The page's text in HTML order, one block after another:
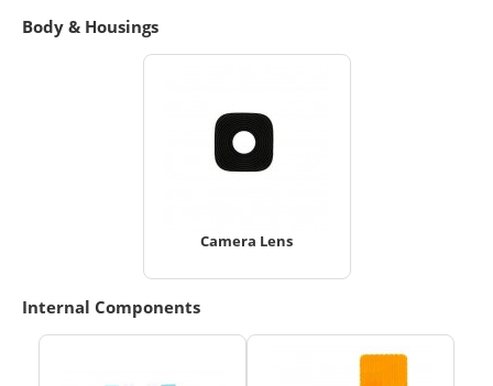
Body & Housings
Camera Lens
Internal Components